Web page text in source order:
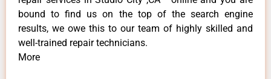
bound to find us on the top of the search engine
results, we owe this to our team of highly skilled and
well-trained repair technicians.
More